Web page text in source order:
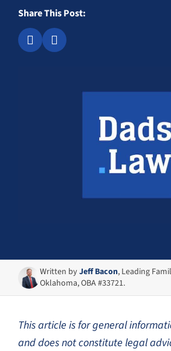
Share This Post:
Written byJeff Bacon, Leading
Oklahoma, OBA #33721.
This article is for general
and does not constitute legal